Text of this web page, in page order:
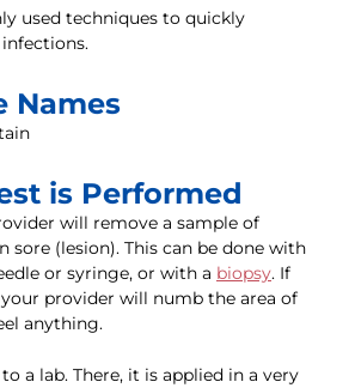
used techniques to quickly
Names
is Performed
will remove a sample of
sore (lesion). This can be done with
or syringe, or with a biopsy. If
provider will numb the area of
anything.
a lab. There, it is applied in a very